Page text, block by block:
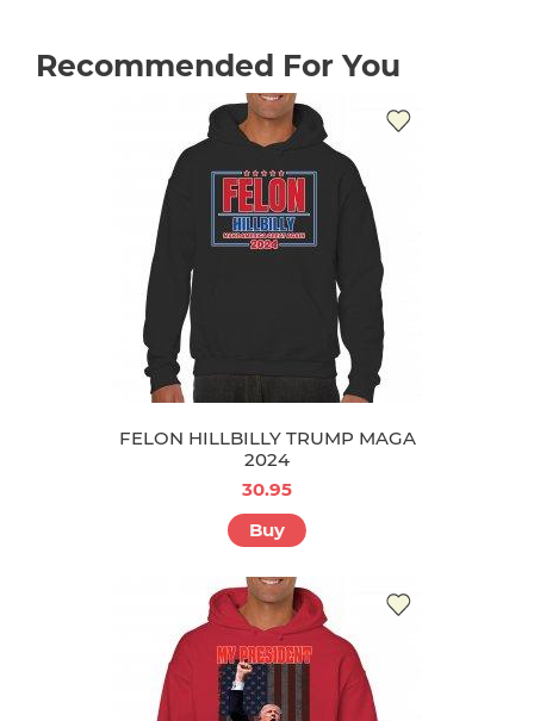
Recommended For You
FELON HILLBILLY TRUMP MAGA
2024
30.95
Buy